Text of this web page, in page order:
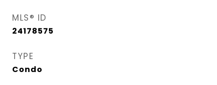
MLS® ID
24178575
TYPE
Condo